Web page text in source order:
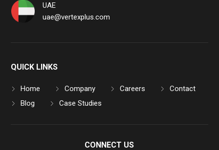
UAE
uae@vertexplus.com
QUICK LINKS
Home Company Careers
Contact
Blog
Case Studies
CONNECT US